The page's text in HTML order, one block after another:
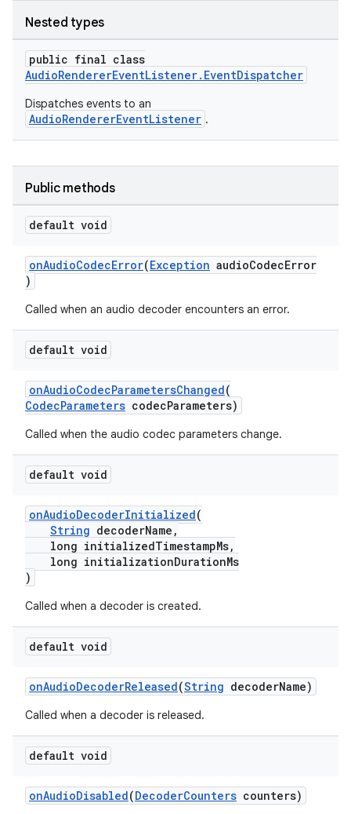
Nested types
public final class
AudioRendererEventListener.EventDispatcher
Dispatches events to an
AudioRendererEventListener .
Public methods
default void
onAudioCodecError(Exception audioCodecError
)
Called when an audio decoder encounters an error.
default void
onAudioCodecParametersChanged(
CodecParameters codecParameters)
Called when the audio codec parameters change.
default void
onAudioDecoderInitialized(
String decoderName,
long initializedTimestampMs,
long initializationDurationMs
)
Called when a decoder is created.
default void
onAudioDecoderReleased(String decoderName)
Called when a decoder is released.
default void
onAudioDisabled(DecoderCounters counters)